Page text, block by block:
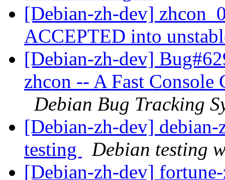
[Debian-zh-dev]
ACCEPTED into
[Debian-zh-dev]
zhcon -- A Fast Console
Debian Bug Tracking
[Debian-zh-dev]
testing
Debian testing
[Debian-zh-dev]